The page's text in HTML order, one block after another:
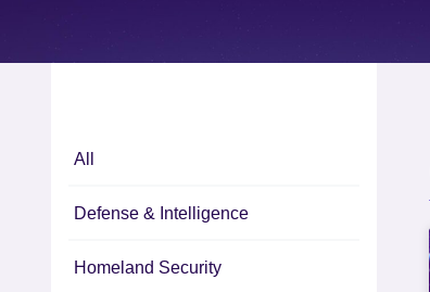
All
Defense & Intelligence
Homeland Security